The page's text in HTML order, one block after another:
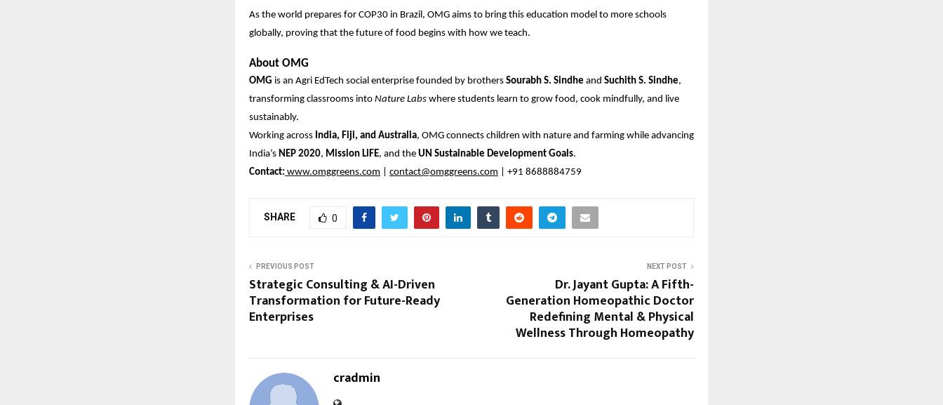
As the world prepares for COP30 in Brazil, OMG aims to bring this education model to more schools
globally, proving that the future of food begins with how we teach.
About OMG
OMG is an Agri EdTech social enterprise founded by brothers Sourabh S. Sindhe and Suchith S. Sindhe,
transforming classrooms into Nature Labs where students learn to grow food, cook mindfully, and live
sustainably.
Working across India, Fiji, and Australia, OMG connects children with nature and farming while advancing
India’s NEP 2020, Mission LiFE, and the UN Sustainable Development Goals.
Contact: www.omggreens.com contact@omggreens.com | +91 8688884759
SHARE 0
PREVIOUS POST
Strategic Consulting & AI-Driven
Transformation for Future-Ready
Enterprises
NEXT POST
Dr. Jayant Gupta: A Fifth-
Generation Homeopathic Doctor
Redefining Mental & Physical
Wellness Through Homeopathy
cradmin